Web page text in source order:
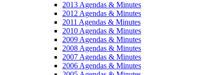
2013 Agendas & Minutes
2012 Agendas & Minutes
2011 Agendas & Minutes
2010 Agendas & Minutes
2009 Agendas & Minutes
2008 Agendas & Minutes
2007 Agendas & Minutes
2006 Agendas & Minutes